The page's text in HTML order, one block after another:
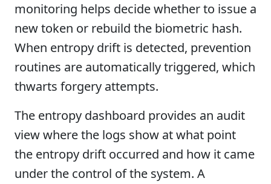
monitoring helps decide whether to issue a
new token or rebuild the biometric hash.
When entropy drift is detected, prevention
routines are automatically triggered, which
thwarts forgery attempts.
The entropy dashboard provides an audit
view where the logs show at what point
the entropy drift occurred and how it came
under the control of the system. A